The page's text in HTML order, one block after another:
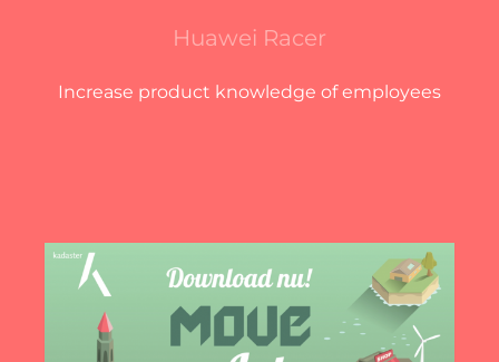
Huawei Racer
Increase product knowledge of employees